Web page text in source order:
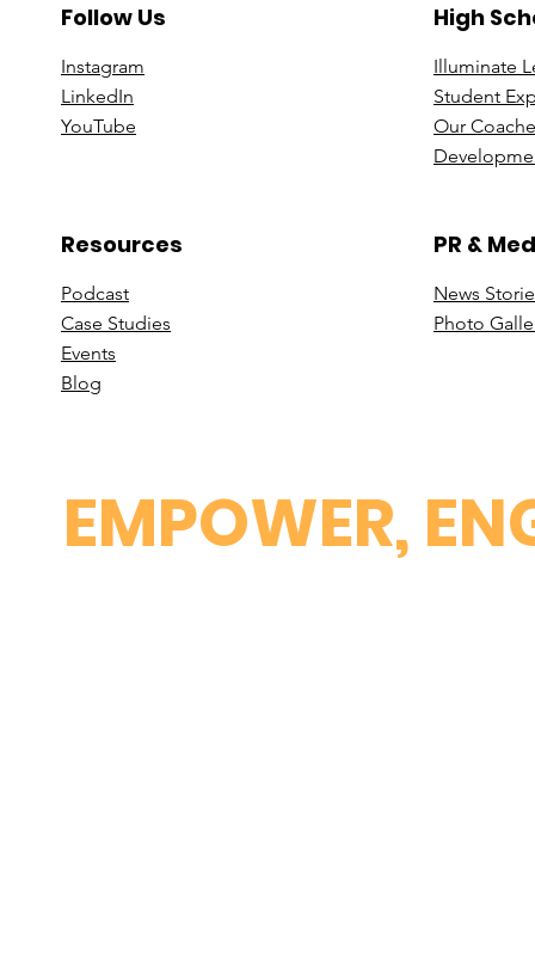
Follow Us
Instagram
LinkedIn
YouTube
Resources
Podcast
Case Studies
Events
Blog
High
Illuminate
Student
Our
PR &
News Stori
Photo
EMPOWER,